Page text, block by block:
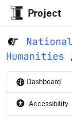
Project
Humanities
Dashboard
Accessibility